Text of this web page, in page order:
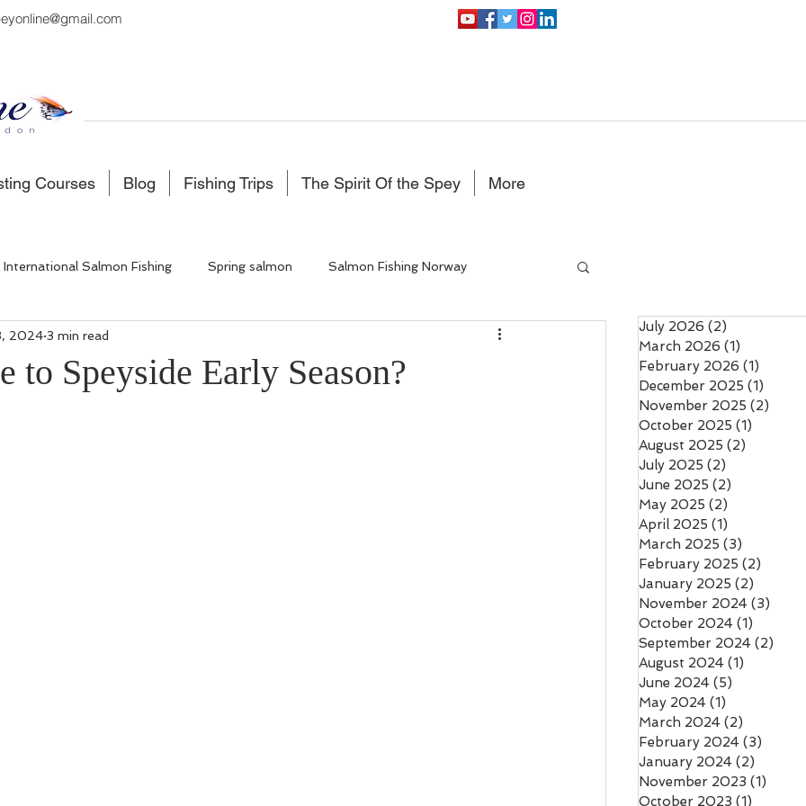
Courses Blog Fishing Trips The Spirit Of the Spey More
International Salmon Fishing Spring salmon Salmon Fishing Norway
Fishing Salmon Fishing Scotland Double Handed Fly rods
to Speyside Early Season?
2024 3 min read
stars.
July 2026 (2)
March 2026 (1)
February 2026 (1)
December 2025 (1)
November 2025 (2)
October 2025 (1)
August 2025 (2)
July 2025 (2)
June 2025 (2)
May 2025 (2)
April 2025 (1)
March 2025 (3)
February 2025 (2)
January 2025 (2)
November 2024 (3)
October 2024 (1)
September 2024 (2)
August 2024 (1)
June 2024 (5)
May 2024 (1)
March 2024 (2)
February 2024 (3)
January 2024 (2)
November 2023 (1)
October 2023 (1)